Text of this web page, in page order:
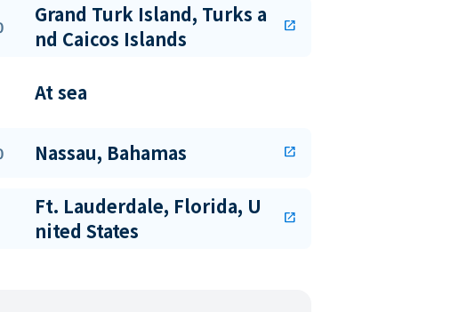
Grand Turk Island, Turks a
nd Caicos Islands
open_in_new
At sea
Nassau, Bahamas open_in_new
Ft. Lauderdale, Florida, U
nited States
open_in_new